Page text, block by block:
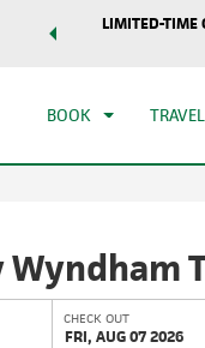
earn points
LIMITED-TIME
BOOK
CHECK OUT
FRI, AUG 07 2026